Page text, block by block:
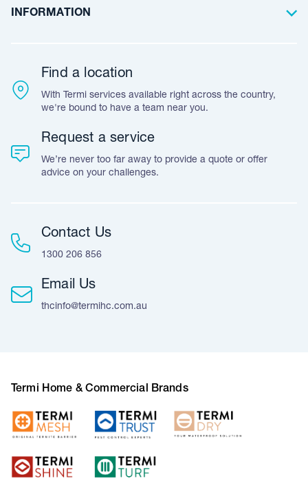
Commercial
Case Studies
Frequently Asked Questions
Warranty
Accreditation & Certification
INFORMATION
Customer Feedback
Leave A Review
Find a location
With Termi services available right across the country,
we're bound to have a team near you.
Request a service
We’re never too far away to provide a quote or offer
advice on your challenges.
Contact Us
1300 206 856
Email Us
thcinfo@termihc.com.au
Termi Home & Commercial Brands